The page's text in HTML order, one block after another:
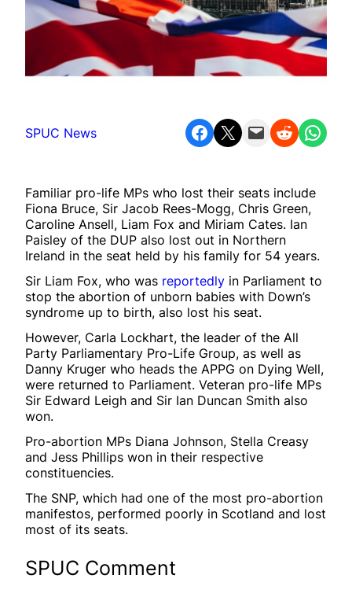
SPUC News Share on Facebook Share on X Email this Page Share on Reddit Share on WhatsApp
Familiar pro-life MPs who lost their seats include
Fiona Bruce, Sir Jacob Rees-Mogg, Chris Green,
Caroline Ansell, Liam Fox and Miriam Cates. Ian
Paisley of the DUP also lost out in Northern
Ireland in the seat held by his family for 54 years.
Sir Liam Fox, who was reportedly in Parliament to
stop the abortion of unborn babies with Down’s
syndrome up to birth, also lost his seat.
However, Carla Lockhart, the leader of the All
Party Parliamentary Pro-Life Group, as well as
Danny Kruger who heads the APPG on Dying Well,
were returned to Parliament. Veteran pro-life MPs
Sir Edward Leigh and Sir Ian Duncan Smith also
won.
Pro-abortion MPs Diana Johnson, Stella Creasy
and Jess Phillips won in their respective
constituencies.
The SNP, which had one of the most pro-abortion
manifestos, performed poorly in Scotland and lost
most of its seats.
SPUC Comment